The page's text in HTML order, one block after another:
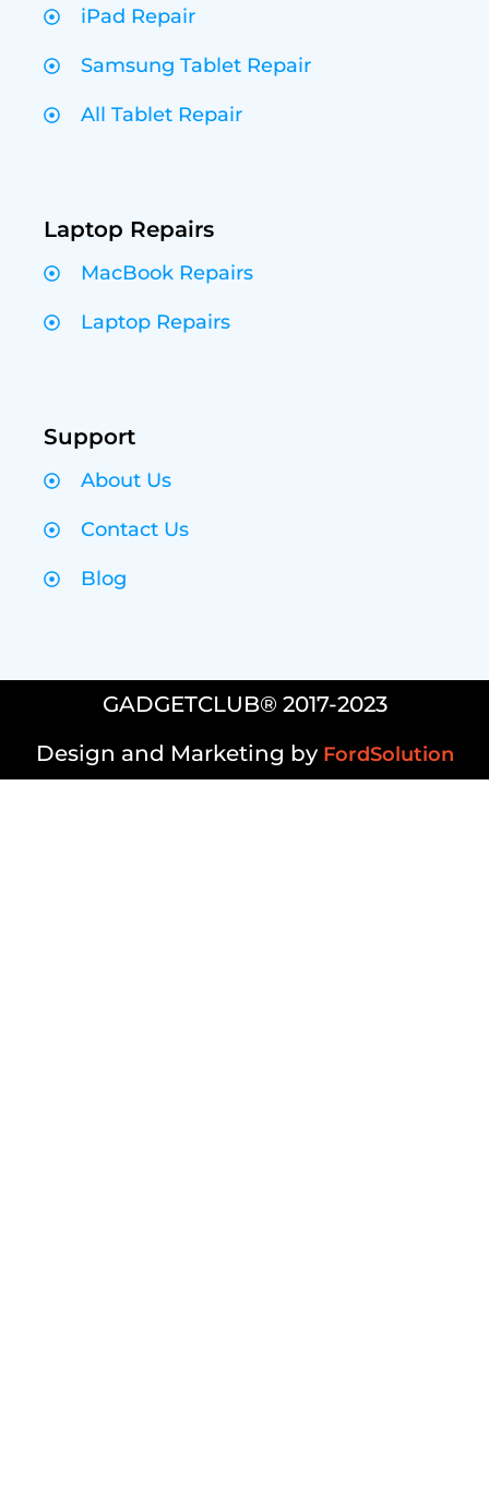
iPad Repair
Samsung Tablet Repair
All Tablet Repair
Laptop Repairs
MacBook Repairs
Laptop Repairs
Support
About Us
Contact Us
Blog
GADGETCLUB® 2017-2023
Design and Marketing by FordSolution